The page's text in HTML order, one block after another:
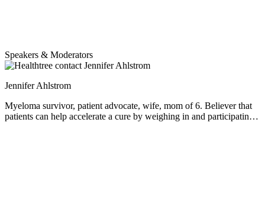
Speakers & Moderators
Jennifer Ahlstrom
Myeloma survivor, patient advocate, wife, mom of 6. Believer that
patients can help accelerate a cure by weighing in and participating